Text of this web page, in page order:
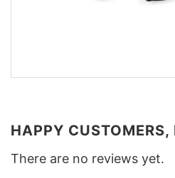
HAPPY CUSTOMERS,
There are no reviews yet.